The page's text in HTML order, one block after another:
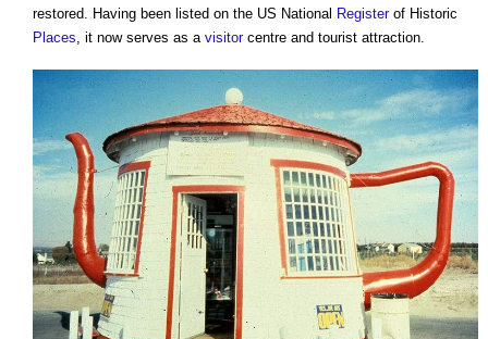
restored. Having been listed on the US National Registerof Historic
Places, it now serves as a visitorcentre and tourist attraction.